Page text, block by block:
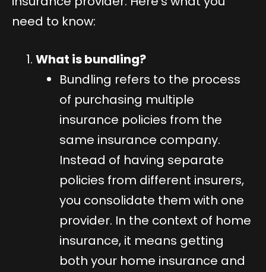
need to know:
What is bundling?
Bundling refers to the process
of purchasing multiple
insurance policies from the
same insurance company.
Instead of having separate
policies from different insurers,
you consolidate them with one
provider. In the context of home
insurance, it means getting
both your home insurance and